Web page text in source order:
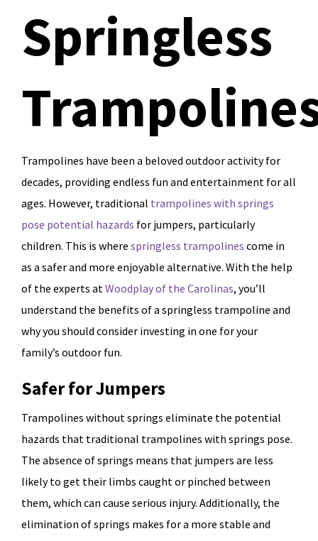
Springless
Trampolines have been a beloved outdoor activity for
decades, providing endless fun and entertainment for all
ages. However, traditional trampolines with springs
pose potential hazards for jumpers, particularly
children. This is where springless trampolines come in
as a safer and more enjoyable alternative. With the help
of the experts atWoodplay of the Carolinas, you’ll
understand the benefits of a springless trampoline and
why you should consider investing in one for your
family’s outdoor fun.
Safer for Jumpers
Trampolines without springs eliminate the potential
hazards that traditional trampolines with springs pose.
The absence of springs means that jumpers are less
likely to get their limbs caught or pinched between
them, which can cause serious injury. Additionally, the
elimination of springs makes for a more stable and